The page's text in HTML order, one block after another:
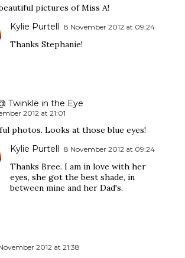
pictures of Miss A!
Kylie Purtell 8 November 2012 at 09:24
Thanks Stephanie!
Twinkle in the Eye
2012 at 21:01
photos. Looks at those blue eyes!
Kylie Purtell 8 November 2012 at 09:24
Thanks Bree. I am in love with her
eyes, she got the best shade, in
between mine and her Dad's.
2012 at 21:38